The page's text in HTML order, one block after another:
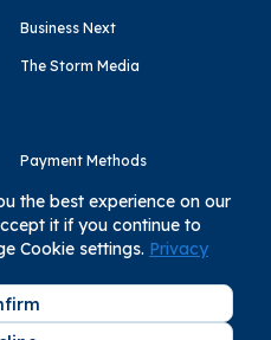
Business Next
The Storm Media
Payment Methods
the best experience on our
it if you continue to
Cookie settings. Privacy